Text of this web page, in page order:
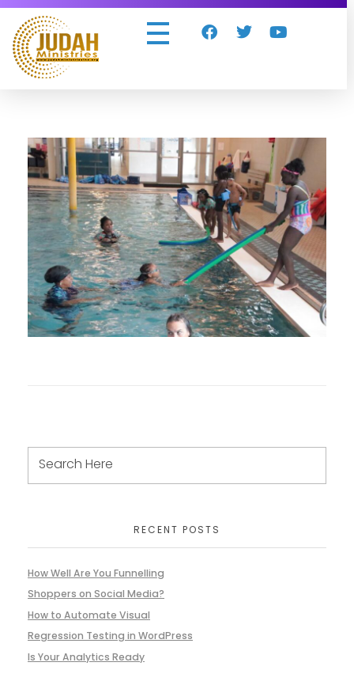
RECENT POSTS
How Well Are You Funnelling
Shoppers on Social Media?
How to Automate Visual
Regression Testing in WordPress
Is Your Analytics Ready